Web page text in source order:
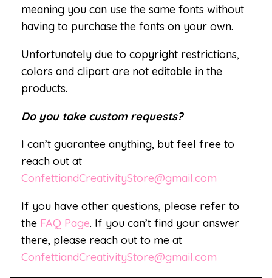
meaning you can use the same fonts without
having to purchase the fonts on your own.
Unfortunately due to copyright restrictions,
colors and clipart are not editable in the
products.
Do you take custom requests?
I can’t guarantee anything, but feel free to
reach out at
ConfettiandCreativityStore@gmail.com
If you have other questions, please refer to
the FAQ Page. If you can’t find your answer
there, please reach out to me at
ConfettiandCreativityStore@gmail.com